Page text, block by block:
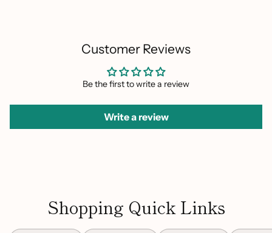
Customer Reviews
Be the first to write a review
Write a review
Shopping Quick Links